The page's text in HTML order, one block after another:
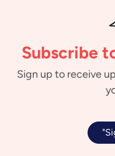
Subscribe
Sign up to receive